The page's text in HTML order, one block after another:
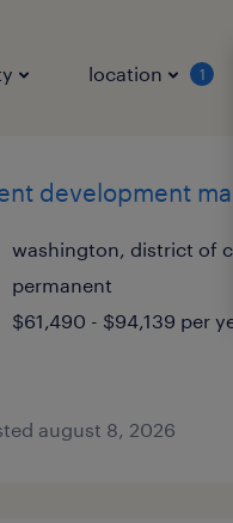
location 1
development
washington, district of
permanent
$61,490 - $94,139 per
august 8, 2026